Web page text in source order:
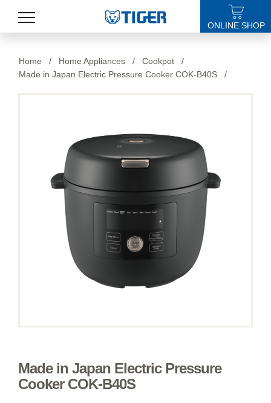
LATEST NEWS
ABOUT US
ONLINE SHOP
Home / Home Appliances / Cookpot
/
Made in Japan Electric Pressure Cooker COK-B40S
/
Made in Japan Electric Pressure
Cooker COK-B40S